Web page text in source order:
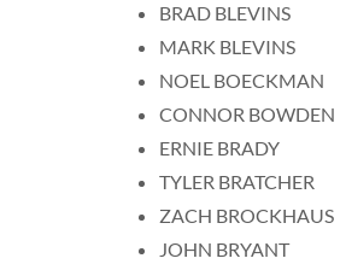
BRAD BLEVINS
MARK BLEVINS
NOEL BOECKMAN
CONNOR BOWDEN
ERNIE BRADY
TYLER BRATCHER
ZACH BROCKHAUS
JOHN BRYANT